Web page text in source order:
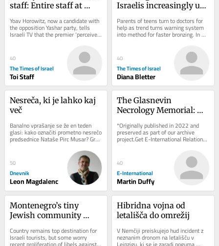
staff: Entire staff at
‘sign pledge of loyalty to
his family’
Yoav Horowitz, now a candidate with
the opposition Yashar party, tells
Israeli TV that the premier ‘perceives
himself as something between a
40
The Times of Israel
Toi Staff
Israelis increasingly use
get ‘instant tan’
Parents of teens turn to doctors for
help as trend turns warning system
into method for faster bronzing. In
good news, national skin cancer
40
The Times of Israel
Diana Bletter
Nesreča, ki je lahko kaj
več
Banalno vprašanje se že en teden
glasi: kako označiti prometno nesrečo
predsednice Nataše Pirc Musar? Gre
za spodrsljaj, minorno zgodbo ali
50
Dnevnik
Leon Magdalenc
The Glasnevin
Necrology Memorial:
Dark Heritage
*Originally published in 2022 and
preserved as part of our archive
project.Get E-International Relations
delivered to your inbox, free of
40
E-International
Martin Duffy
Montenegro’s tiny
Jewish community
hostility toward Israel
Country remains top destination for
Israeli tourists, but some worry
Hibridna vojna od
letališča do omrežij
V Nemčiji preiskujejo hud incident z
neznanim dronom na letališču v